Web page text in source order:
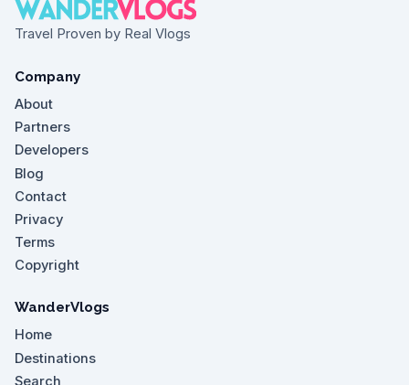
Travel Proven by Real Vlogs
Company
About
Partners
Developers
Blog
Contact
Privacy
Terms
Copyright
WanderVlogs
Home
Destinations
Search